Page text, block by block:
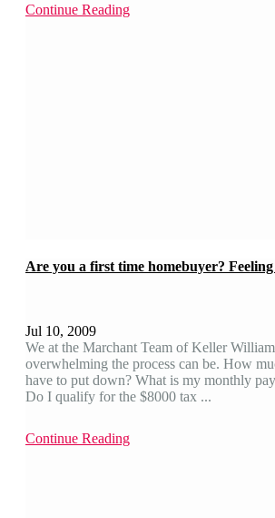
Continue Reading
Are you a first time homebuyer?
Jul 10, 2009
We at the Marchant Team of Keller
overwhelming the process can be. How
have to put down? What is my monthly
Do I qualify for the $8000 tax ...
Continue Reading